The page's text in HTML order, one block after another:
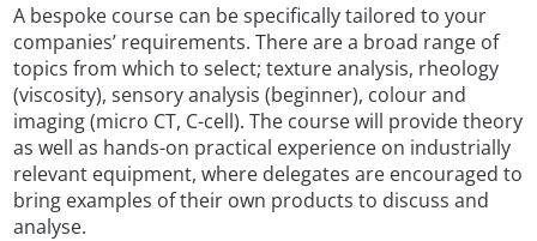
A bespoke course can be specifically tailored to your
companies’ requirements. There are a broad range of
topics from which to select; texture analysis, rheology
(viscosity), sensory analysis (beginner), colour and
imaging (micro CT, C-cell). The course will provide theory
as well as hands-on practical experience on industrially
relevant equipment, where delegates are encouraged to
bring examples of their own products to discuss and
analyse.